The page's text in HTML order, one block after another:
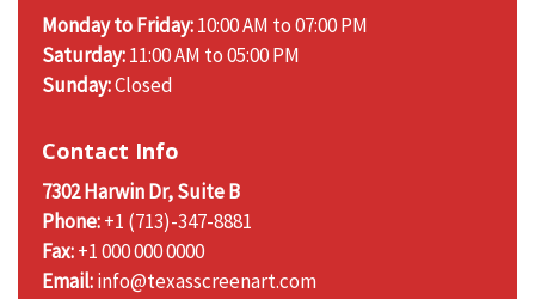
Monday to Friday:10:00 AM to 07:00 PM
Saturday:11:00 AM to 05:00 PM
Sunday:Closed
Contact Info
7302 Harwin Dr, Suite B
Phone:+1 (713)-347-8881
Fax:+1 000 000 0000
Email:info@texasscreenart.com